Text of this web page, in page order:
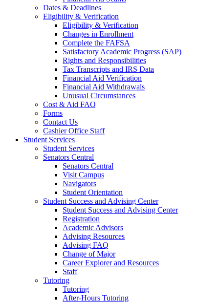
Dates & Deadlines
Eligibility & Verification
Eligibility & Verification
Changes in Enrollment
Complete the FAFSA
Satisfactory Academic Progress (SAP)
Rights and Responsibilities
Tax Transcripts and IRS Data
Financial Aid Verification
Financial Aid Withdrawals
Unusual Circumstances
Cost & Aid FAQ
Forms
Contact Us
Cashier Office Staff
Student Services
Student Services
Senators Central
Senators Central
Visit Campus
Navigators
Student Orientation
Student Success and Advising Center
Student Success and Advising Center
Registration
Academic Advisors
Advising Resources
Advising FAQ
Change of Major
Career Explorer and Resources
Staff
Tutoring
Tutoring
After-Hours Tutoring